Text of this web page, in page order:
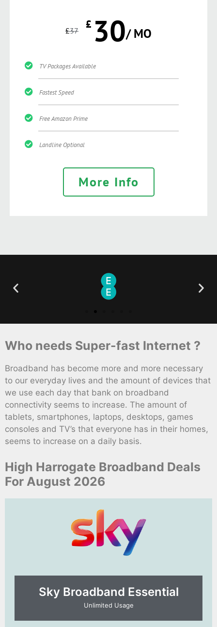
£37 £ 30/ MO
TV Packages Available
Fastest Speed
Free Amazon Prime
Landline Optional
More Info
Who needs Super-fast Internet ?
Broadband has become more and more necessary
to our everyday lives and the amount of devices that
we use each day that bank on broadband
connectivity seems to increase. The amount of
tablets, smartphones, laptops, desktops, games
consoles and TV’s that everyone has in their homes,
seems to increase on a daily basis.
High Harrogate Broadband Deals
For August 2026
Sky Broadband Essential​
Unlimited Usage